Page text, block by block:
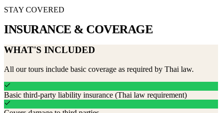
STAY COVERED
INSURANCE & COVERAGE
WHAT'S INCLUDED
All our tours include basic coverage as required by Thai law.
Basic third-party liability insurance (Thai law requirement)